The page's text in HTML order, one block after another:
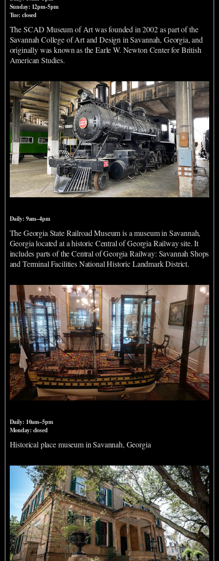
Sunday: 12pm-5pm
Tue: closed
The SCAD Museum of Art was founded in 2002 as part of the
Savannah College of Art and Design in Savannah, Georgia, and
originally was known as the Earle W. Newton Center for British
American Studies.
Daily: 9am–4pm
The Georgia State Railroad Museum is a museum in Savannah,
Georgia located at a historic Central of Georgia Railway site. It
includes parts of the Central of Georgia Railway: Savannah Shops
and Terminal Facilities National Historic Landmark District.
Daily: 10am–5pm
Monday: closed
Historical place museum in Savannah, Georgia